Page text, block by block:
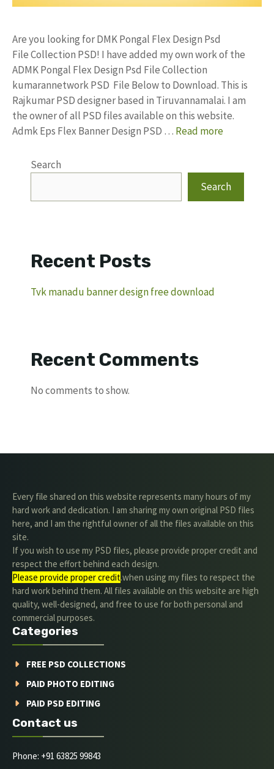
Are you looking for DMK Pongal Flex Design Psd
File Collection PSD! I have added my own work of the
ADMK Pongal Flex Design Psd File Collection
kumarannetwork PSD File Below to Download. This is
Rajkumar PSD designer based in Tiruvannamalai. I am
the owner of all PSD files available on this website.
Admk Eps Flex Banner Design PSD … Read more
Search
Search
Recent Posts
Tvk manadu banner design free download
Recent Comments
No comments to show.
Every file shared on this website represents many hours of my
hard work and dedication. I am sharing my own original PSD files
here, and I am the rightful owner of all the files available on this
site.
If you wish to use my PSD files, please provide proper credit and
respect the effort behind each design.
Please provide proper credit.when using my files to respect the
hard work behind them. All files available on this website are high
quality, well-designed, and free to use for both personal and
commercial purposes.
Categories
FREE PSD COLLECTIONS
PAID PHOTO EDITING
PAID PSD EDITING
Contact us
Phone: +91 63825 99843